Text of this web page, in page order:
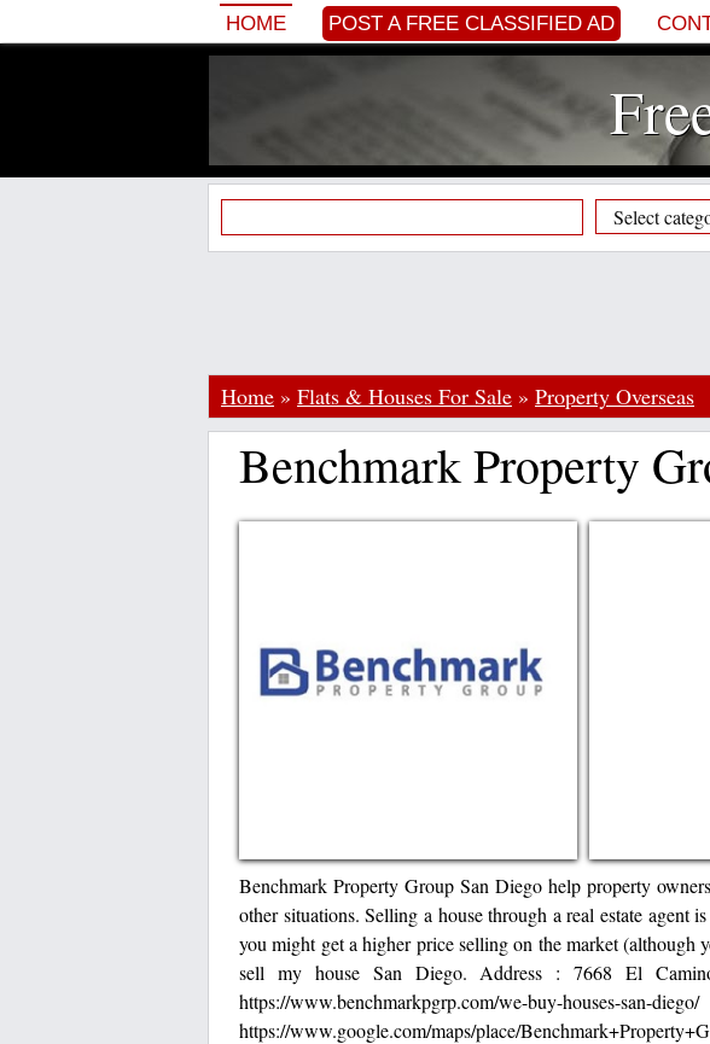
HOME POST A FREE CLASSIFIED AD
Home » Flats & Houses For Sale » Property Overseas
Benchmark Property
Benchmark Property Group San Diego help property
other situations. Selling a house through a real estate
you might get a higher price selling on the market (although
sell my house San Diego. Address : 7668 El
https://
https://www.google.com/maps/place/